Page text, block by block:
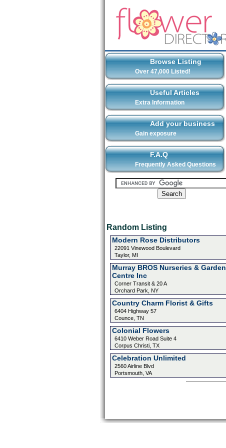
Browse Listing
Over 47,000 Listed!
Useful Articles
Extra Information
Add your business
Gain exposure
F.A.Q
Frequently Asked Questions
Random Listing
Modern Rose Distributors
22091 Vinewood Boulevard
Taylor, MI
Murray BROS Nurseries & Garden
Centre Inc
Corner Transit & 20 A
Orchard Park, NY
Country Charm Florist & Gifts
6404 Highway 57
Counce, TN
Colonial Flowers
6410 Weber Road Suite 4
Corpus Christi, TX
Celebration Unlimited
2560 Airline Blvd
Portsmouth, VA